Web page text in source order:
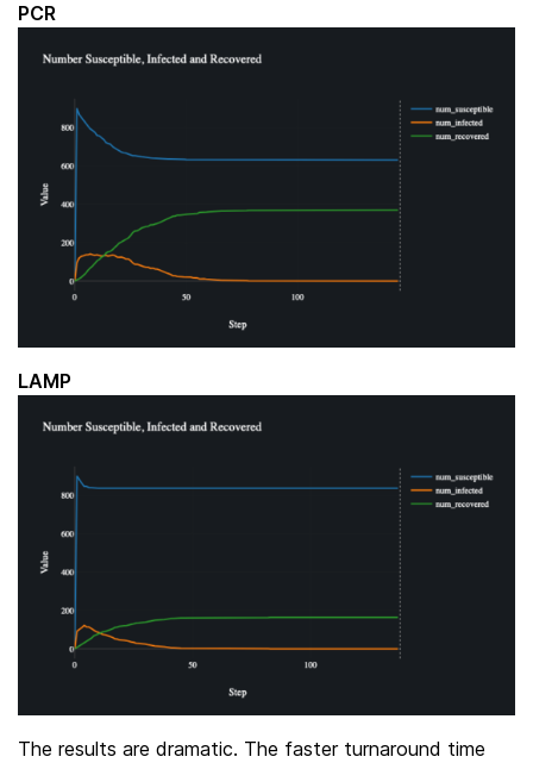
PCR
LAMP
The results are dramatic. The faster turnaround time